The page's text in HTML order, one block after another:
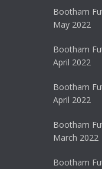
Bootham
May 2022
Bootham
April 2022
Bootham
April 2022
Bootham
March 2022
Bootham